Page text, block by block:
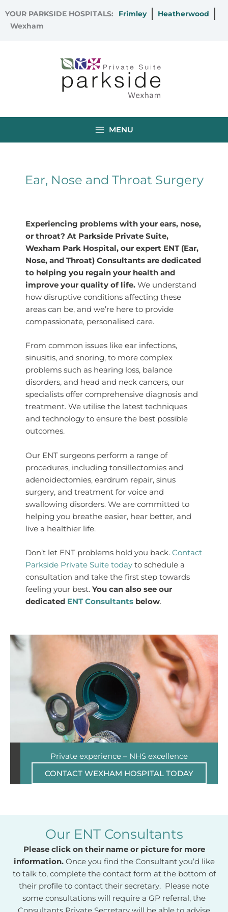
to
content
YOUR PARKSIDE HOSPITALS: Frimley
Heatherwood
Wexham
MENU
Ear, Nose and Throat Surgery
Experiencing problems with your ears, nose,
or throat? At Parkside Private Suite,
Wexham Park Hospital, our expert ENT (Ear,
Nose, and Throat) Consultants are dedicated
to helping you regain your health and
improve your quality of life. We understand
how disruptive conditions affecting these
areas can be, and we’re here to provide
compassionate, personalised care.
From common issues like ear infections,
sinusitis, and snoring, to more complex
problems such as hearing loss, balance
disorders, and head and neck cancers, our
specialists offer comprehensive diagnosis and
treatment. We utilise the latest techniques
and technology to ensure the best possible
outcomes.
Our ENT surgeons perform a range of
procedures, including tonsillectomies and
adenoidectomies, eardrum repair, sinus
surgery, and treatment for voice and
swallowing disorders. We are committed to
helping you breathe easier, hear better, and
live a healthier life.
Don’t let ENT problems hold you back. Contact
Parkside Private Suite today to schedule a
consultation and take the first step towards
feeling your best. You can also see our
dedicated ENT Consultants below.
Private experience – NHS excellence
CONTACT WEXHAM HOSPITAL TODAY
Our ENT Consultants
Please click on their name or picture for more
information.Once you find the Consultant you’d like
to talk to, complete the contact form at the bottom of
their profile to contact their secretary. Please note
some consultations will require a GP referral, the